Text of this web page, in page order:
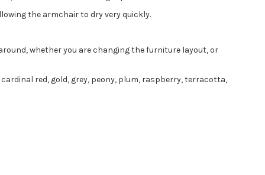
the armchair to dry very quickly.
whether you are changing the furniture layout, or
red, gold, grey, peony, plum, raspberry, terracotta,